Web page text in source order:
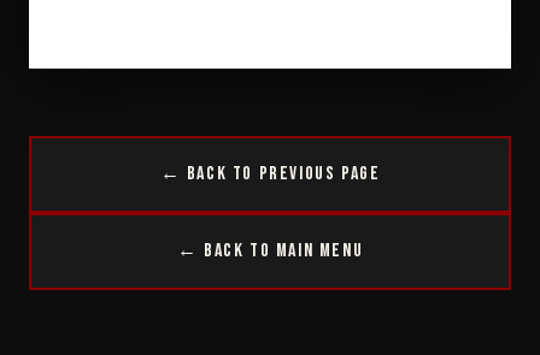
← Back to Previous Page
← Back to Main Menu